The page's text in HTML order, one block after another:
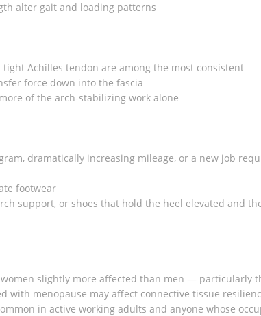
alter gait and loading patterns
tight Achilles tendon are among the most consistent
force down into the fascia
of the arch-stabilizing work alone
dramatically increasing mileage, or a new job
footwear
support, or shoes that hold the heel elevated and
slightly more affected than men — particularly
with menopause may affect connective tissue
in active working adults and anyone whose